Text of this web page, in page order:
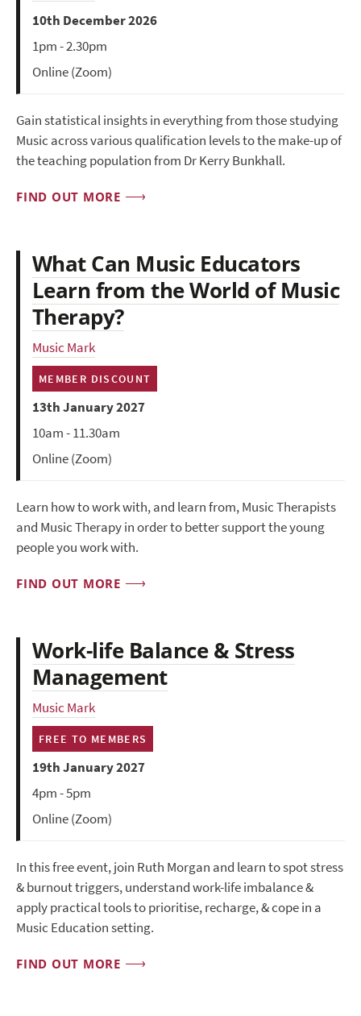
10th December 2026
1pm - 2.30pm
Online (Zoom)
Gain statistical insights in everything from those studying
Music across various qualification levels to the make-up of
the teaching population from Dr Kerry Bunkhall.
FIND OUT MORE
What Can Music Educators
Learn from the World of Music
Therapy?
Music Mark
MEMBER DISCOUNT
13th January 2027
10am - 11.30am
Online (Zoom)
Learn how to work with, and learn from, Music Therapists
and Music Therapy in order to better support the young
people you work with.
FIND OUT MORE
Work-life Balance & Stress
Management
Music Mark
FREE TO MEMBERS
19th January 2027
4pm - 5pm
Online (Zoom)
In this free event, join Ruth Morgan and learn to spot stress
& burnout triggers, understand work-life imbalance &
apply practical tools to prioritise, recharge, & cope in a
Music Education setting.
FIND OUT MORE